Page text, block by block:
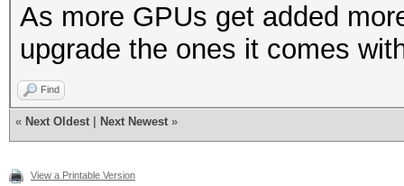
As more GPUs get added
upgrade the ones it comes
Find
« Next Oldest Next Newest »
View a Printable Version